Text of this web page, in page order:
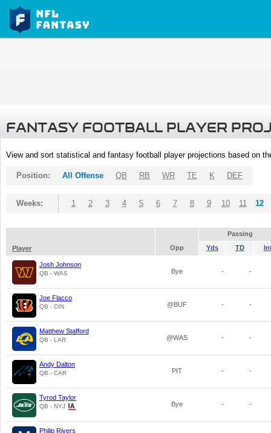
FANTASY FOOTBALL PLAYER
View and sort statistical and fantasy football player projections based on
Position: All Offense QB RB WR TE K DEF
Weeks: 1 2 3 4 5 6 7 8 9 10 11 12
Passing
Player
Opp Yds TD
Josh Johnson
QB - WAS Bye - -
Joe Flacco
QB - CIN @BUF - -
Matthew Stafford
QB - LAR @WAS - -
Andy Dalton
QB - CAR PIT - -
Tyrod Taylor
QB - NYJ Bye - -
Philip Rivers